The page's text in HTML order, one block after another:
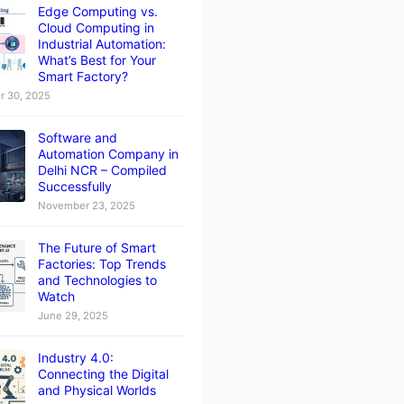
Edge Computing vs.
Cloud Computing in
Industrial Automation:
What’s Best for Your
Smart Factory?
30, 2025
Software and
Automation Company in
Delhi NCR – Compiled
Successfully
November 23, 2025
The Future of Smart
Factories: Top Trends
and Technologies to
Watch
June 29, 2025
Industry 4.0:
Connecting the Digital
and Physical Worlds